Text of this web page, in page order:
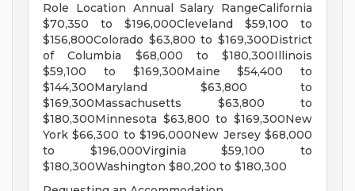
Role Location Annual Salary RangeCalifornia
$70,350 to $196,000Cleveland $59,100 to
$156,800Colorado $63,800 to $169,300District
of Columbia $68,000 to $180,300Illinois
$59,100 to $169,300Maine $54,400 to
$144,300Maryland $63,800 to
$169,300Massachusetts $63,800 to
$180,300Minnesota $63,800 to $169,300New
York $66,300 to $196,000New Jersey $68,000
to $196,000Virginia $59,100 to
$180,300Washington $80,200 to $180,300